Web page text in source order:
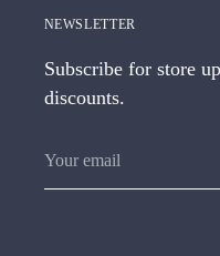
NEWSLETTER
Subscribe for store
discounts.
email